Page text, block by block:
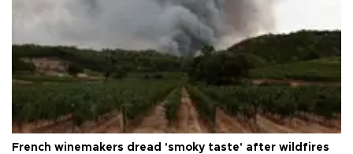
French winemakers dread 'smoky taste' after wildfires